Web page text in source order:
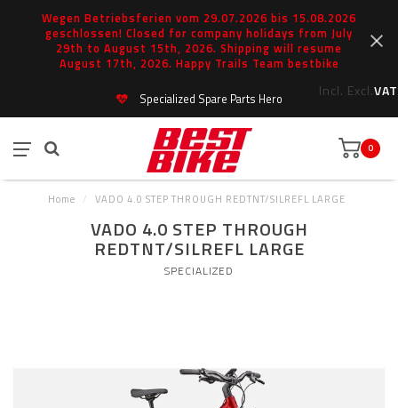
Wegen Betriebsferien vom 29.07.2026 bis 15.08.2026
geschlossen! Closed for company holidays from July
29th to August 15th, 2026. Shipping will resume
August 17th, 2026. Happy Trails Team bestbike
Incl. Excl.VAT
Specialized Spare Parts Hero
0
Home / VADO 4.0 STEP THROUGH REDTNT/SILREFL LARGE
VADO 4.0 STEP THROUGH
REDTNT/SILREFL LARGE
SPECIALIZED